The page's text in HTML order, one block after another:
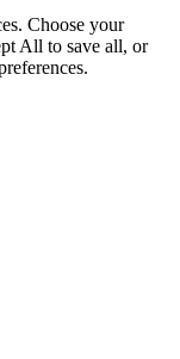
Choose your
All to save all, or